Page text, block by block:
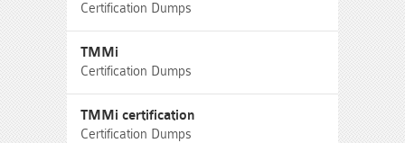
Certification Dumps
TMMi
Certification Dumps
TMMi certification
Certification Dumps